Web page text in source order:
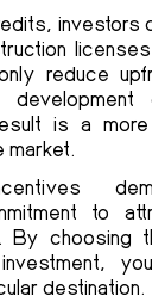
investors
reduce
is a
market.
to
By choosing
destination.